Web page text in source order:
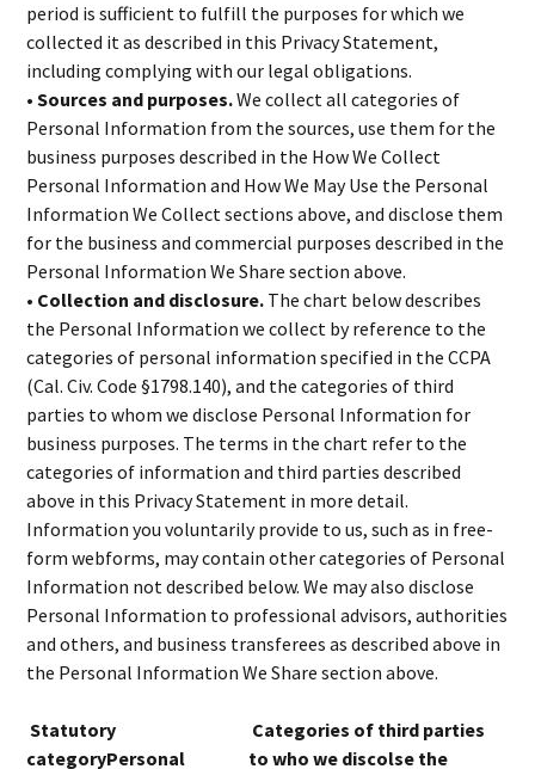
period is sufficient to fulfill the purposes for which we
collected it as described in this Privacy Statement,
including complying with our legal obligations.
• Sources and purposes.We collect all categories of
Personal Information from the sources, use them for the
business purposes described in the How We Collect
Personal Information and How We May Use the Personal
Information We Collect sections above, and disclose them
for the business and commercial purposes described in the
Personal Information We Share section above.
• Collection and disclosure. The chart below describes
the Personal Information we collect by reference to the
categories of personal information specified in the CCPA
(Cal. Civ. Code §1798.140), and the categories of third
parties to whom we disclose Personal Information for
business purposes. The terms in the chart refer to the
categories of information and third parties described
above in this Privacy Statement in more detail.
Information you voluntarily provide to us, such as in free-
form webforms, may contain other categories of Personal
Information not described below. We may also disclose
Personal Information to professional advisors, authorities
and others, and business transferees as described above in
the Personal Information We Share section above.
Statutory
categoryPersonal
Categories of third parties
to who we discolse the